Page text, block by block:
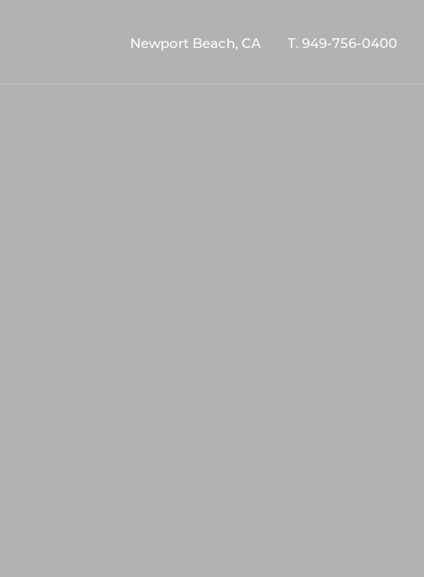
Newport Beach, CA T. 949-756-0400